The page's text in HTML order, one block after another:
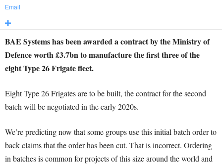
Email
BAE Systems has been awarded a contract by the Ministry of
Defence worth £3.7bn to manufacture the first three of the
eight Type 26 Frigate fleet.
Eight Type 26 Frigates are to be built, the contract for the second
batch will be negotiated in the early 2020s.
We’re predicting now that some groups use this initial batch order to
back claims that the order has been cut. That is incorrect. Ordering
in batches is common for projects of this size around the world and